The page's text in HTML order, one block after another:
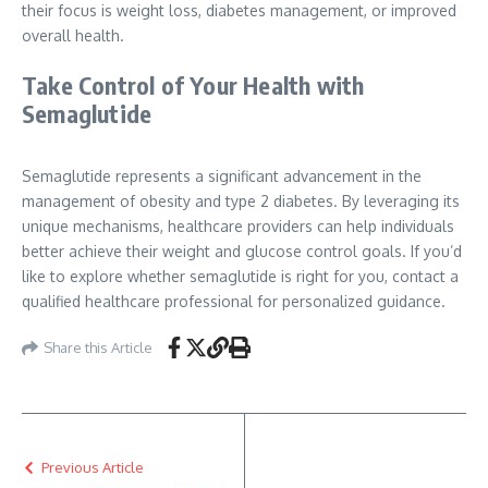
their focus is weight loss, diabetes management, or improved
overall health.
Take Control of Your Health with
Semaglutide
Semaglutide represents a significant advancement in the
management of obesity and type 2 diabetes. By leveraging its
unique mechanisms, healthcare providers can help individuals
better achieve their weight and glucose control goals. If you’d
like to explore whether semaglutide is right for you, contact a
qualified healthcare professional for personalized guidance.
Share this Article
Previous Article